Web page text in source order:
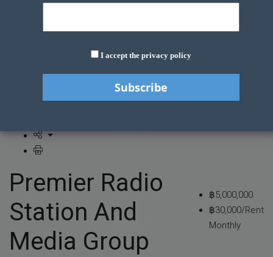
FOR SALE
CONTACT
Premier Radio
Station And
Media Group
฿5,000,000
฿30,000/Rent
Monthly
I accept the privacy policy